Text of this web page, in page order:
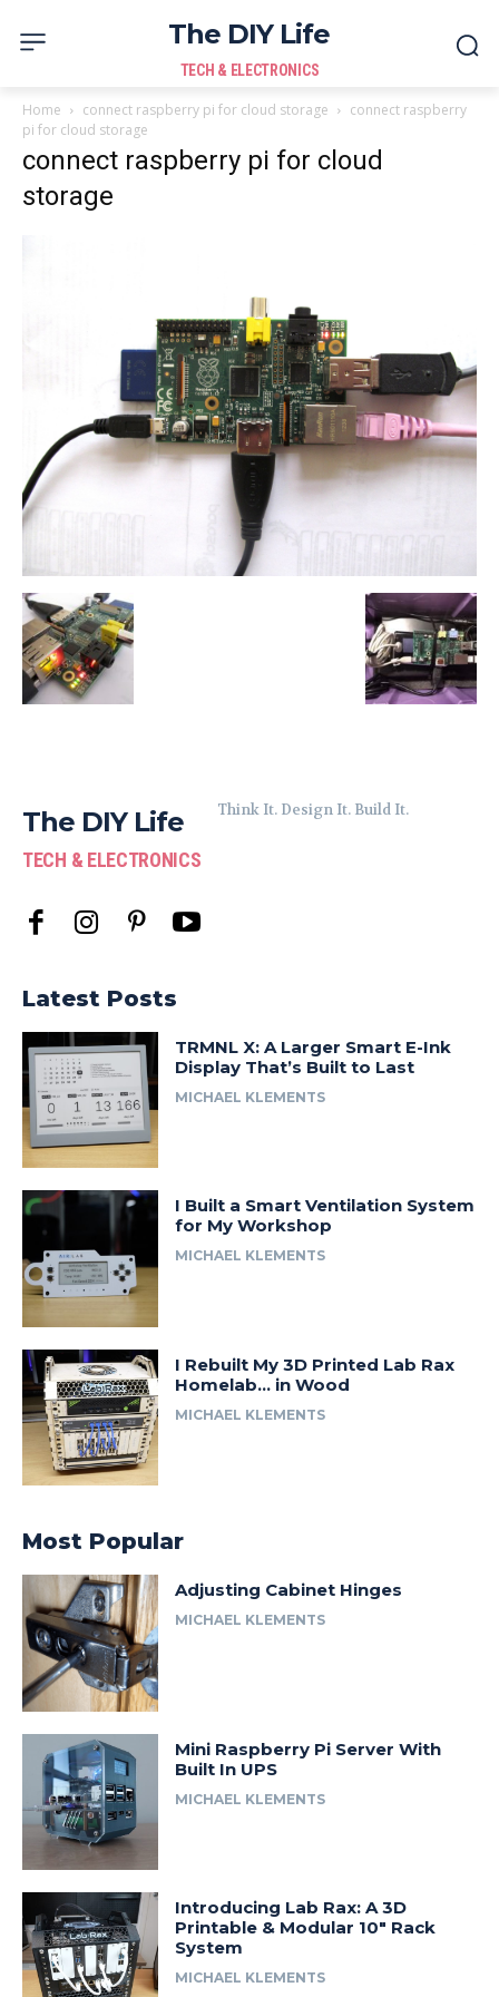
The DIY Life
TECH & ELECTRONICS
Home connect raspberry pi for cloud storage
connect raspberry
pi for cloud storage
connect raspberry pi for cloud
storage
The DIY Life
TECH & ELECTRONICS
Think It. Design It. Build It.
Latest Posts
TRMNL X: A Larger Smart E-Ink
Display That’s Built to Last
MICHAEL KLEMENTS
I Built a Smart Ventilation System
for My Workshop
MICHAEL KLEMENTS
I Rebuilt My 3D Printed Lab Rax
Homelab… in Wood
MICHAEL KLEMENTS
Most Popular
Adjusting Cabinet Hinges
MICHAEL KLEMENTS
Mini Raspberry Pi Server With
Built In UPS
MICHAEL KLEMENTS
Introducing Lab Rax: A 3D
Printable & Modular 10″ Rack
System
MICHAEL KLEMENTS